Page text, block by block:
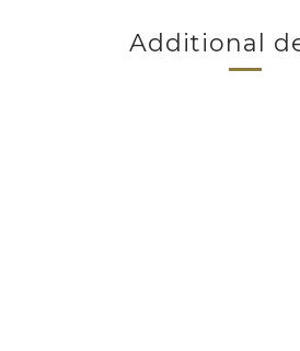
Additional